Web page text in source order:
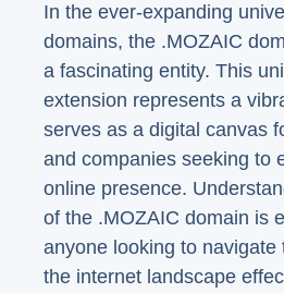
In the ever-expanding
domains, the .MOZAIC
a fascinating entity. This
extension represents a
serves as a digital canvas
and companies seeking to
online presence.
of the .MOZAIC domain is
anyone looking to navigate
the internet landscape